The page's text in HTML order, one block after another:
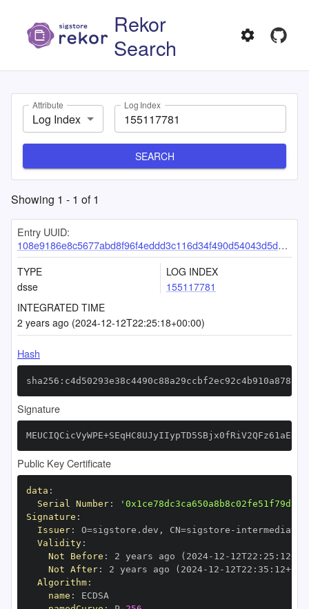
Rekor
Search
Attribute
Log Index
Log Index
SEARCH
Showing 1 - 1 of1
Entry UUID:
108e9186e8c5677abd8f96f4eddd3c116d34f490d54043d5d32c4c5be8aeb1fae928a1ce5ec39cfe
TYPE
dsse
LOG INDEX
155117781
INTEGRATED TIME
2 years ago (2024-12-12T22:25:18+00:00)
Hash
Signature
Public Key Certificate
data :
Serial Number:
Signature :
Issuer: O=sigstore.dev , CN=sigstore -
Validity:
Not Before : 2 years ago (2024- 12 - 12T22 : 25 : 12+00
Not After: 2 years ago (2024- 12 - 12T22 : 35 : 12+00
Algorithm:
name :